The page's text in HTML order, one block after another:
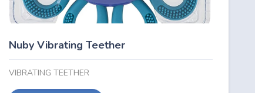
Nuby Vibrating Teether
VIBRATING TEETHER